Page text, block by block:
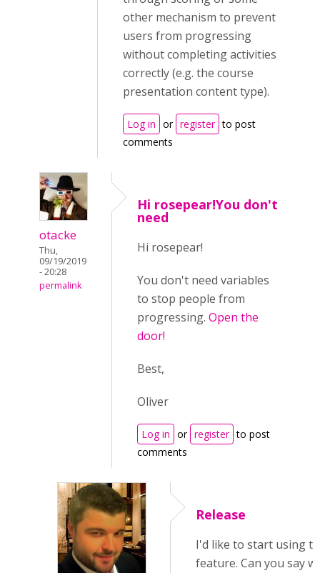
other mechanism to prevent
users from progressing
without completing activities
correctly (e.g. the course
presentation content type).
Log in or register to post
comments
otacke
Thu,
09/19/2019
- 20:28
permalink
Hi rosepear!You don't
need
Hi rosepear!
You don't need variables
to stop people from
progressing. Open the
door!
Best,
Oliver
Log in or register to post
comments
Release
I'd like to start using
feature. Can you say